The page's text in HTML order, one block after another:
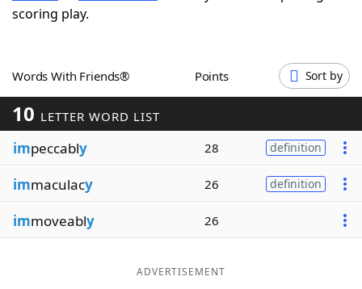
Today's NYT Games
Blog
Our Brands
scoring play.
Words With Friends® Points Sort by
10 LETTER WORD LIST
impeccably 28 definition
immaculacy 26 definition
immoveably 26
ADVERTISEMENT